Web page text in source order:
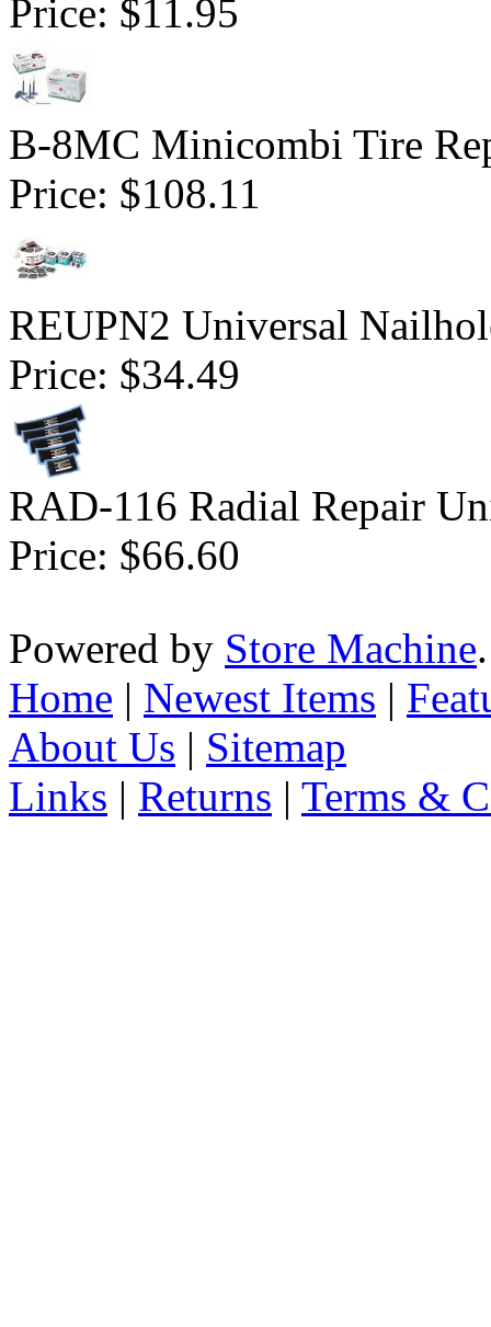
Price: $11.95
B-8MC Minicombi Tire
Price: $108.11
REUPN2 Universal
Price: $34.49
RAD-116 Radial Repair
Price: $66.60
Powered by Store Machine
Home | Newest Items |
About Us | Sitemap
Links | Returns | Terms &